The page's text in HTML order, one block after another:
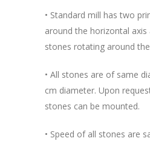
• Standard mill has two
around the horizontal
stones rotating around
• All stones are of same
cm diameter. Upon
stones can be mounted.
• Speed of all stones are